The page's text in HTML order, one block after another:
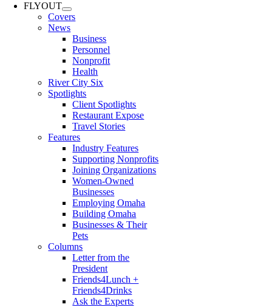
FLYOUT
Covers
News
Business
Personnel
Nonprofit
Health
River City Six
Spotlights
Client Spotlights
Restaurant Expose
Travel Stories
Features
Industry Features
Supporting Nonprofits
Joining Organizations
Women-Owned
Businesses
Employing Omaha
Building Omaha
Businesses & Their
Pets
Columns
Letter from the
President
Friends4Lunch +
Friends4Drinks
Ask the Experts